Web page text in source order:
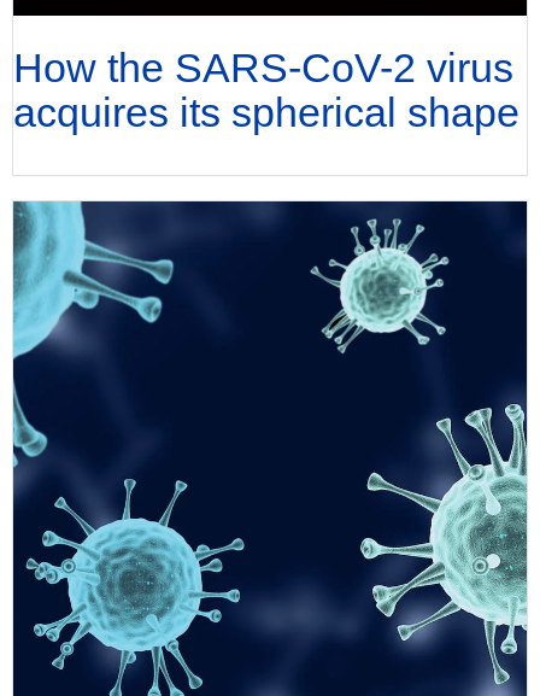
How the SARS-CoV-2 virus
acquires its spherical shape